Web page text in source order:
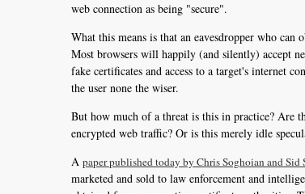
web connection as being "secure".
What this means is that an eavesdropper who can
Most browsers will happily (and silently) accept
fake certificates and access to a target's internet
the user none the wiser.
But how much of a threat is this in practice? Are
encrypted web traffic? Or is this merely idle
A paper published today by Chris Soghoian and Sid
marketed and sold to law enforcement and